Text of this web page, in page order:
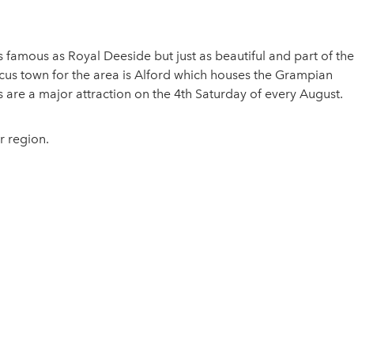
as Royal Deeside but just as beautiful and part of the
town for the area is Alford which houses the Grampian
a major attraction on the 4th Saturday of every August.
region.